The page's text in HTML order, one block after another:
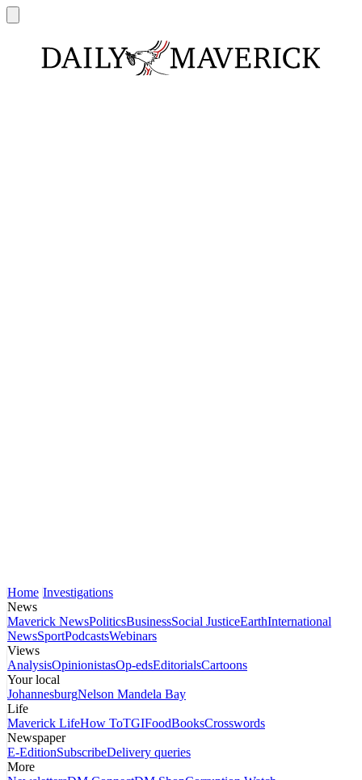
Home Investigations
News
Maverick NewsPoliticsBusinessSocial JusticeEarthInternational
NewsSportPodcastsWebinars
Views
AnalysisOpinionistasOp-edsEditorialsCartoons
Your local
JohannesburgNelson Mandela Bay
Life
Maverick LifeHow ToTGIFoodBooksCrosswords
Newspaper
E-EditionSubscribeDelivery queries
More